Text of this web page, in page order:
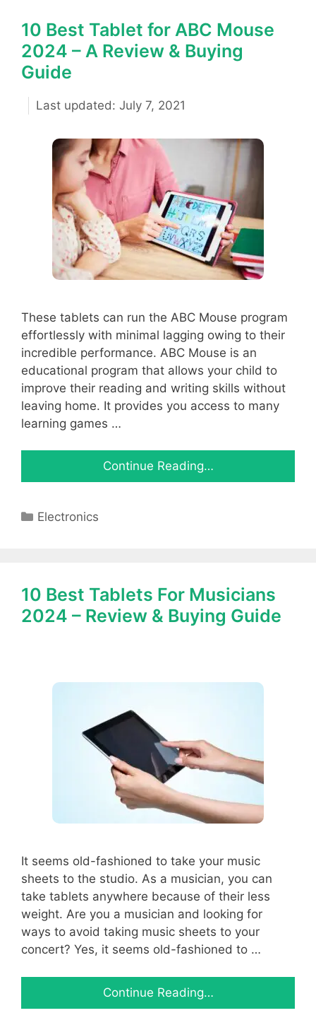
10 Best Tablet for ABC Mouse
2024 – A Review & Buying
Guide
July 7, 2021
These tablets can run the ABC Mouse program
effortlessly with minimal lagging owing to their
incredible performance. ABC Mouse is an
educational program that allows your child to
improve their reading and writing skills without
leaving home. It provides you access to many
learning games …
Continue Reading…
Categories
Electronics
10 Best Tablets For Musicians
2024 – Review & Buying Guide
It seems old-fashioned to take your music
sheets to the studio. As a musician, you can
take tablets anywhere because of their less
weight. Are you a musician and looking for
ways to avoid taking music sheets to your
concert? Yes, it seems old-fashioned to …
Continue Reading…